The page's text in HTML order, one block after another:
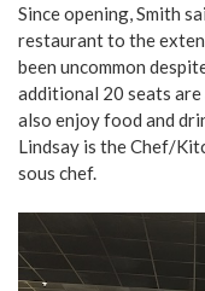
Since opening, Smith
restaurant to the
been uncommon
additional 20 seats
also enjoy food and
Lindsay is the Chef/
sous chef.